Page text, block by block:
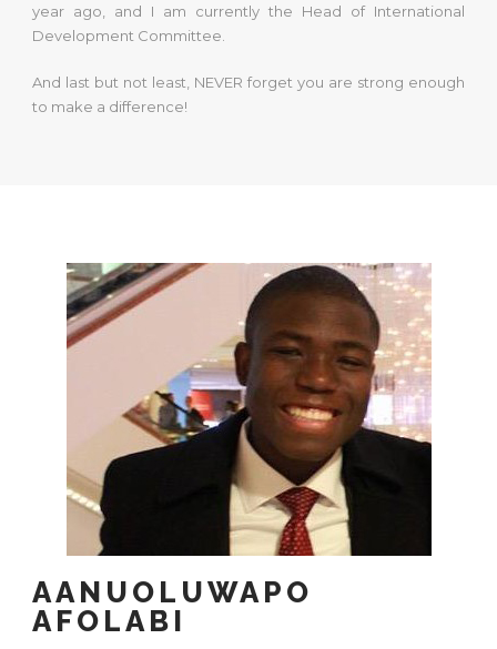
year ago, and I am currently the Head of International
Development Committee.
And last but not least, NEVER forget you are strong enough
to make a difference!
AANUOLUWAPO
AFOLABI